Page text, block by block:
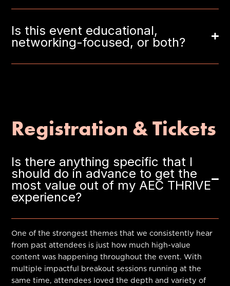
Is this event educational,
networking-focused, or both?
Registration & Tickets
Is there anything specific that I
should do in advance to get the
most value out of my AEC THRIVE
experience?
One of the strongest themes that we consistently hear
from past attendees is just how much high-value
content was happening throughout the event. With
multiple impactful breakout sessions running at the
same time, attendees loved the depth and variety of